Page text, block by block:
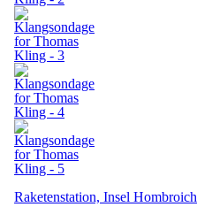
Raketenstation, Insel Hombroich